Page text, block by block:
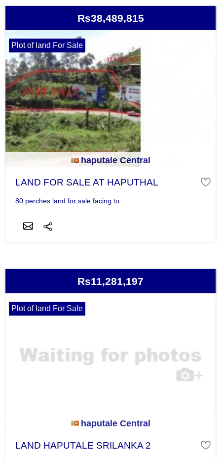
Rs38,489,815
Plot of land For Sale
haputale Central
LAND FOR SALE AT HAPUTHAL
80 perches land for sale facing to ...
Rs11,281,197
Plot of land For Sale
haputale Central
LAND HAPUTALE SRILANKA 2